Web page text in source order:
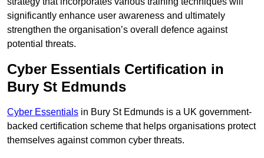
significantly enhance user awareness and ultimately
strengthen the organisation’s overall defence against
potential threats.
Cyber Essentials Certification in
Bury St Edmunds
Cyber Essentials in Bury St Edmunds is a UK government-
backed certification scheme that helps organisations protect
themselves against common cyber threats.